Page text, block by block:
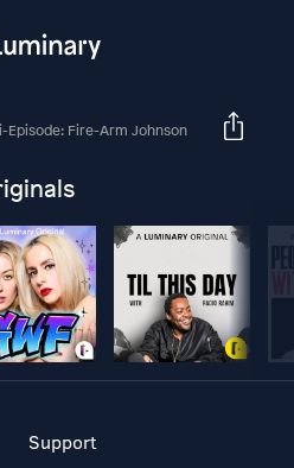
Episode: Fire-Arm Johnson
Support